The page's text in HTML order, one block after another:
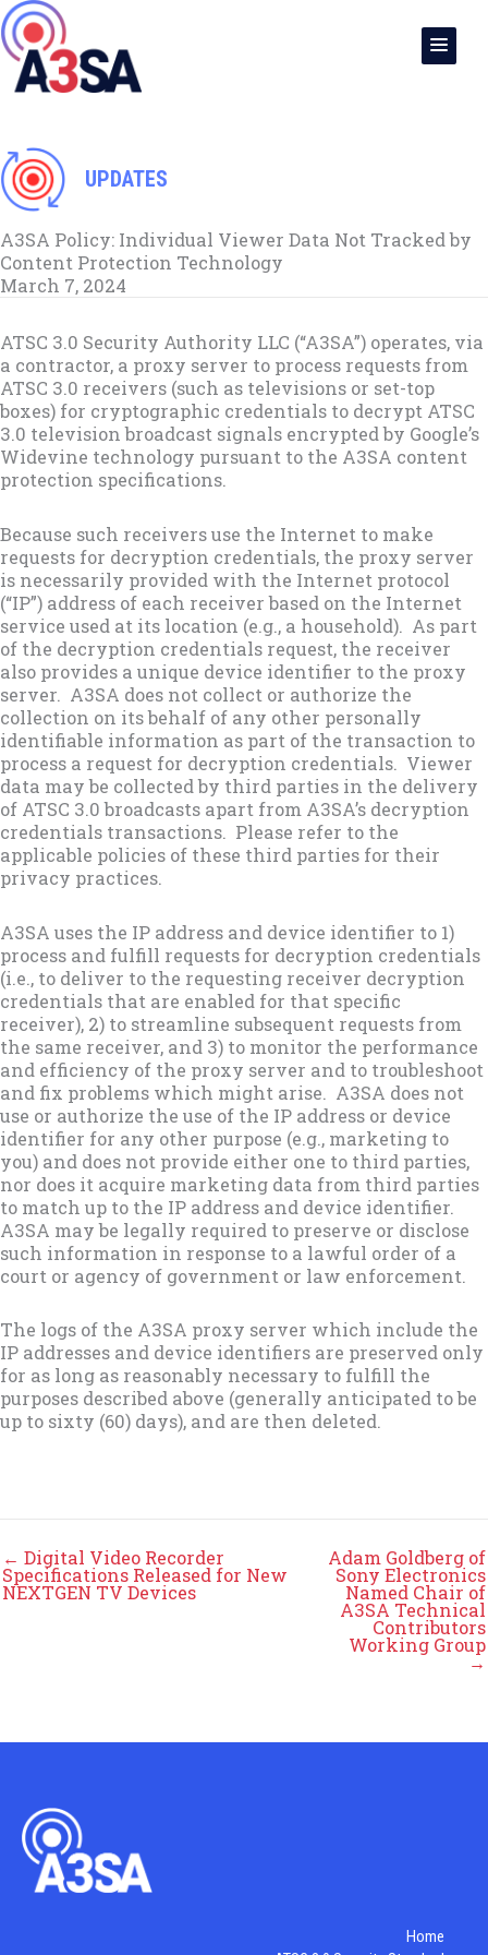
Skip
to
content
UPDATES
A3SA Policy: Individual Viewer Data Not Tracked by
Content Protection Technology
March 7, 2024
ATSC 3.0 Security Authority LLC (“A3SA”) operates, via
a contractor, a proxy server to process requests from
ATSC 3.0 receivers (such as televisions or set-top
boxes) for cryptographic credentials to decrypt ATSC
3.0 television broadcast signals encrypted by Google’s
Widevine technology pursuant to the A3SA content
protection specifications.
Because such receivers use the Internet to make
requests for decryption credentials, the proxy server
is necessarily provided with the Internet protocol
(“IP”) address of each receiver based on the Internet
service used at its location (e.g., a household). As part
of the decryption credentials request, the receiver
also provides a unique device identifier to the proxy
server. A3SA does not collect or authorize the
collection on its behalf of any other personally
identifiable information as part of the transaction to
process a request for decryption credentials. Viewer
data may be collected by third parties in the delivery
of ATSC 3.0 broadcasts apart from A3SA’s decryption
credentials transactions. Please refer to the
applicable policies of these third parties for their
privacy practices.
A3SA uses the IP address and device identifier to 1)
process and fulfill requests for decryption credentials
(i.e., to deliver to the requesting receiver decryption
credentials that are enabled for that specific
receiver), 2) to streamline subsequent requests from
the same receiver, and 3) to monitor the performance
and efficiency of the proxy server and to troubleshoot
and fix problems which might arise. A3SA does not
use or authorize the use of the IP address or device
identifier for any other purpose (e.g., marketing to
you) and does not provide either one to third parties,
nor does it acquire marketing data from third parties
to match up to the IP address and device identifier.
A3SA may be legally required to preserve or disclose
such information in response to a lawful order of a
court or agency of government or law enforcement.
The logs of the A3SA proxy server which include the
IP addresses and device identifiers are preserved only
for as long as reasonably necessary to fulfill the
purposes described above (generally anticipated to be
up to sixty (60) days), and are then deleted.
← Digital Video Recorder
Specifications Released for New
NEXTGEN TV Devices
Adam Goldberg of
Sony Electronics
Named Chair of
A3SA Technical
Contributors
Working Group
→
Home